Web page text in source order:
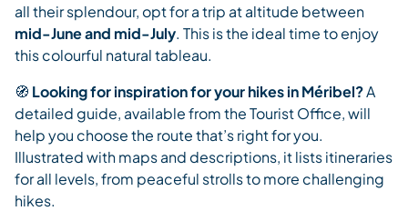
all their splendour, opt for a trip at altitude between
mid-June and mid-July. This is the ideal time to enjoy
this colourful natural tableau.
🧭 Looking for inspiration for your hikes in Méribel?A
detailed guide, available from the Tourist Office, will
help you choose the route that’s right for you.
Illustrated with maps and descriptions, it lists itineraries
for all levels, from peaceful strolls to more challenging
hikes.